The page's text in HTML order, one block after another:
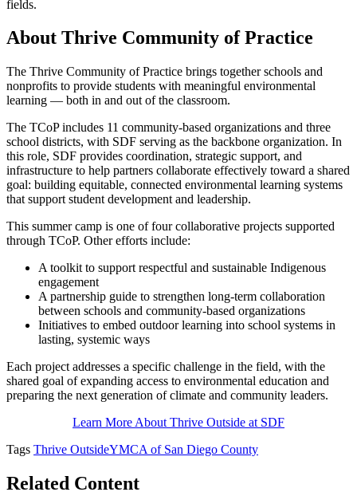
fields.
About Thrive Community of Practice
The Thrive Community of Practice brings together schools and
nonprofits to provide students with meaningful environmental
learning — both in and out of the classroom.
The TCoP includes 11 community-based organizations and three
school districts, with SDF serving as the backbone organization. In
this role, SDF provides coordination, strategic support, and
infrastructure to help partners collaborate effectively toward a shared
goal: building equitable, connected environmental learning systems
that support student development and leadership.
This summer camp is one of four collaborative projects supported
through TCoP. Other efforts include:
A toolkit to support respectful and sustainable Indigenous
engagement
A partnership guide to strengthen long-term collaboration
between schools and community-based organizations
Initiatives to embed outdoor learning into school systems in
lasting, systemic ways
Each project addresses a specific challenge in the field, with the
shared goal of expanding access to environmental education and
preparing the next generation of climate and community leaders.
Learn More About Thrive Outside at SDF
Tags Thrive OutsideYMCA of San Diego County
Related Content